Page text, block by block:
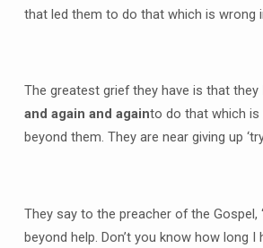
that led them to do that which is wrong
The greatest grief they have is that they
and again and againto do that which is
beyond them. They are near giving up
They say to the preacher of the Gospel,
beyond help. Don’t you know how long